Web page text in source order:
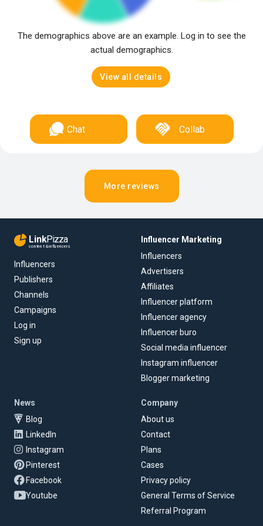
The demographics above are an example. Log in to see the
actual demographics.
View all details
Chat Collab
More reviews
LinkPizza
content & influencers
Influencers
Publishers
Channels
Campaigns
Log in
Sign up
Influencer Marketing
Influencers
Advertisers
Affiliates
Influencer platform
Influencer agency
Influencer buro
Social media influencer
Instagram influencer
Blogger marketing
News
Blog
LinkedIn
Instagram
Pinterest
Facebook
Youtube
Company
About us
Contact
Plans
Cases
Privacy policy
General Terms of Service
Referral Program